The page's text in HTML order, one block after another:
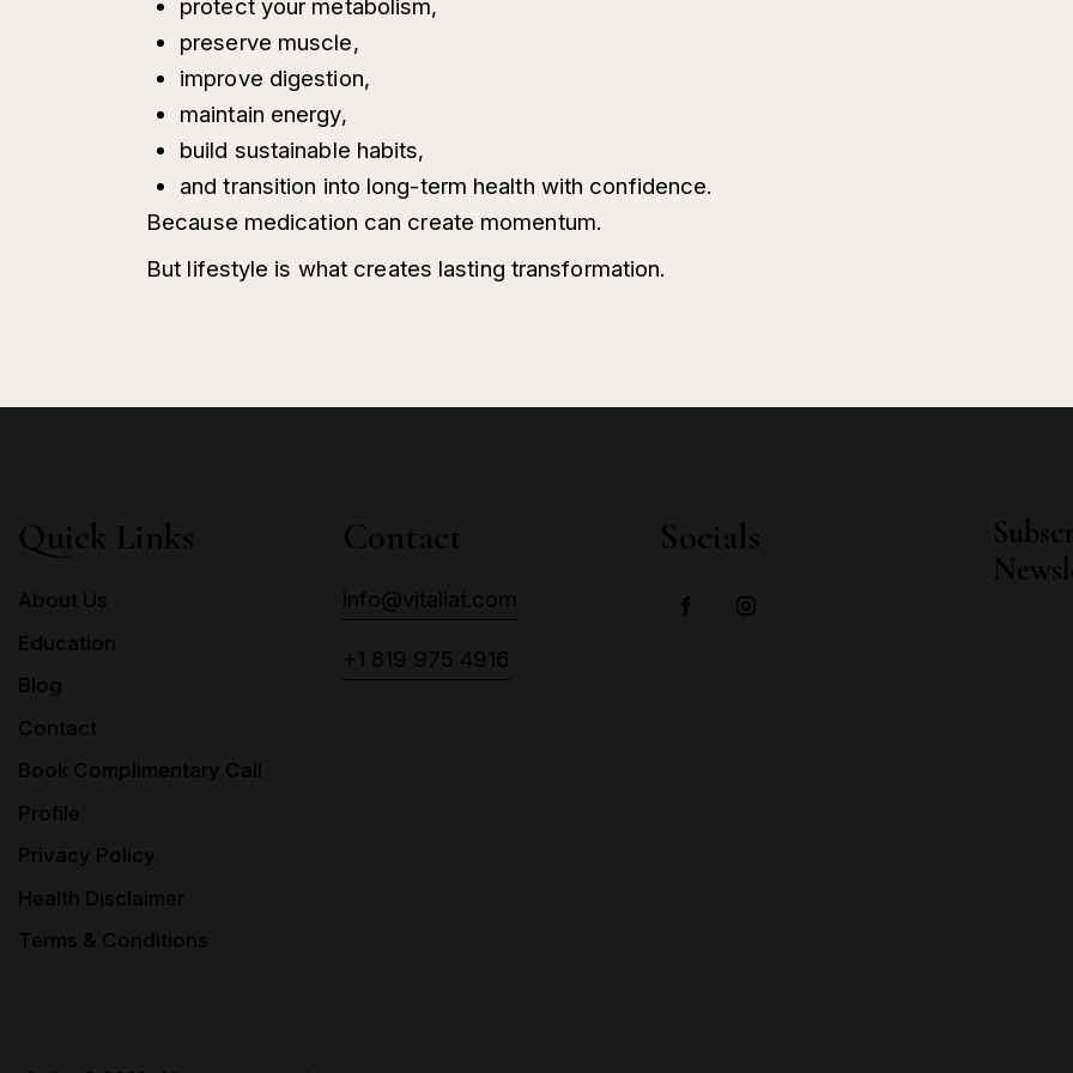
protect your metabolism,
preserve muscle,
improve digestion,
maintain energy,
build sustainable habits,
and transition into long-term health with confidence.
Because medication can create momentum.
But lifestyle is what creates lasting transformation.
Quick Links
About Us
Education
Blog
Contact
Book Complimentary Call
Profile
Privacy Policy
Health Disclaimer
Terms & Conditions
Contact
info@vitaliat.com
+1 819 975 4916
Socials